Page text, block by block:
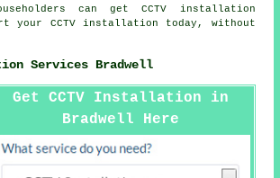
can get CCTV installation
your CCTV installation today, without
Services Bradwell
Get CCTV Installation in
Bradwell Here